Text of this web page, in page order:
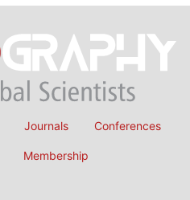
Journals Conferences
Membership